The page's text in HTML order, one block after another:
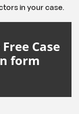
in your case.
Free Case
form